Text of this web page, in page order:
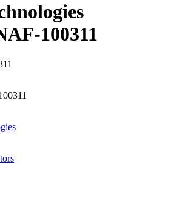
100311